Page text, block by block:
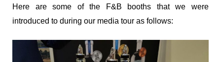
Here are some of the F&B booths that we were
introduced to during our media tour as follows: